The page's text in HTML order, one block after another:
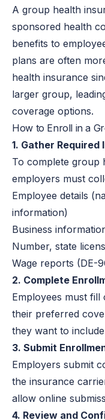
A group health
sponsored health
benefits to
plans are often
health insurance
larger group,
coverage options.
How to Enroll in a
1. Gather Required
To complete group
employers must
Employee details
information)
Business
Number, state
Wage reports (DE-
2. Complete
Employees must
their preferred
they want to
3. Submit
Employers submit
the insurance
allow online
4. Review and